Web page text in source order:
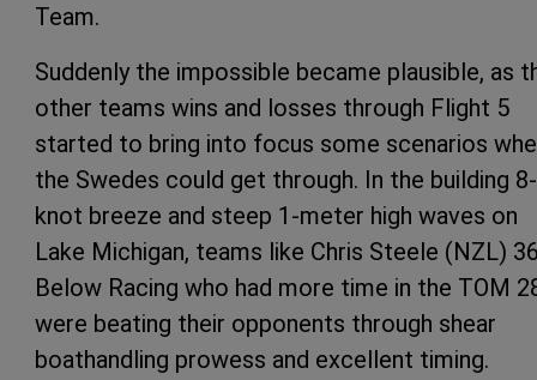
Team.
Suddenly the impossible became plausible, as
other teams wins and losses through Flight 5
started to bring into focus some scenarios
the Swedes could get through. In the building
knot breeze and steep 1-meter high waves on
Lake Michigan, teams like Chris Steele (NZL)
Below Racing who had more time in the TOM
were beating their opponents through shear
boathandling prowess and excellent timing.